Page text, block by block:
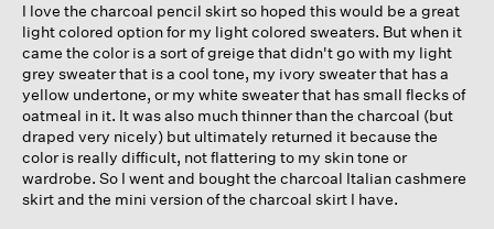
stars.
I love the charcoal pencil skirt so hoped this would be a great
light colored option for my light colored sweaters. But when it
came the color is a sort of greige that didn't go with my light
grey sweater that is a cool tone, my ivory sweater that has a
yellow undertone, or my white sweater that has small flecks of
oatmeal in it. It was also much thinner than the charcoal (but
draped very nicely) but ultimately returned it because the
color is really difficult, not flattering to my skin tone or
wardrobe. So I went and bought the charcoal Italian cashmere
skirt and the mini version of the charcoal skirt I have.